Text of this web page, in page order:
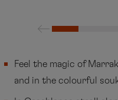
Feel the magic of
and in the colourful